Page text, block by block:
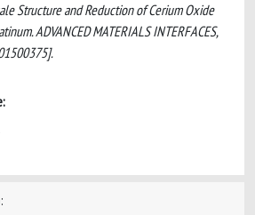
Structure and Reduction of Cerium Oxide
ADVANCED MATERIALS INTERFACES,